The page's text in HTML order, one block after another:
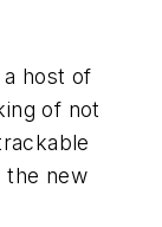
host of
of not
the new